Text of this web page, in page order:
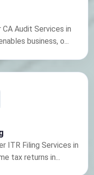
Audit Services in
business, o...
ITR Filing Services in
tax returns in...